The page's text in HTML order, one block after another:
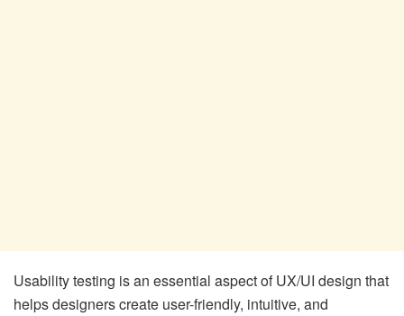
Usability testing is an essential aspect of UX/UI design that
helps designers create user-friendly, intuitive, and